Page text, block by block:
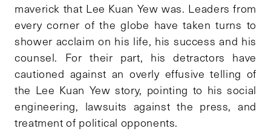
maverick that Lee Kuan Yew was. Leaders from
every corner of the globe have taken turns to
shower acclaim on his life, his success and his
counsel. For their part, his detractors have
cautioned against an overly effusive telling of
the Lee Kuan Yew story, pointing to his social
engineering, lawsuits against the press, and
treatment of political opponents.